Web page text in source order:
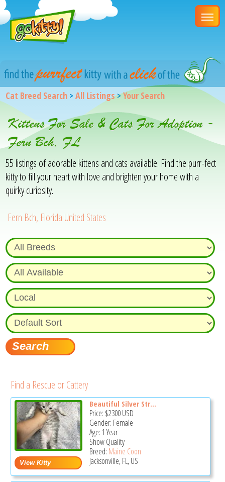
Cat Breed Search >All Listings>Your Search
Kittens For Sale & Cats For Adoption -
Fern Bch, FL
55 listings of adorable kittens and cats available. Find the purr-fect
kitty to fill your heart with love and brighten your home with a
quirky curiosity.
Fern Bch, Florida United States
Find a Rescue or Cattery
Beautiful Silver Str...
Price: $2300USD
Gender: Female
Age: 1 Year
Show Quality
Breed: Maine Coon
Jacksonville, FL, US